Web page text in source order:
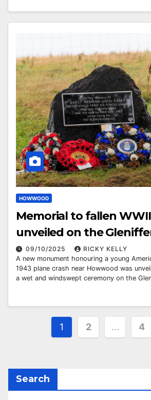
HOWWOOD
Memorial to fallen
unveiled on the
09/10/2025
RICKY KELLY
A new monument honouring a young
1943 plane crash near Howwood was
a wet and windswept ceremony on the
Posts
pagination
1 2 … 4
Search